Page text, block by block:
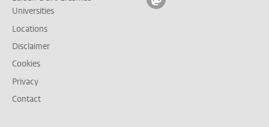
Universities
Locations
Disclaimer
Cookies
Privacy
Contact